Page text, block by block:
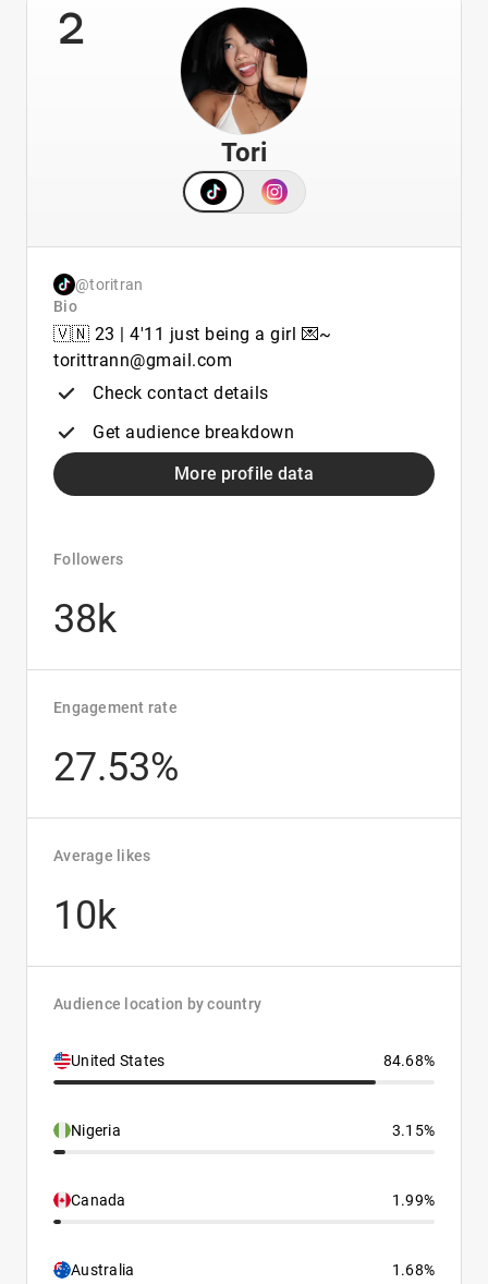
2
Tori
@toritran
Bio
🇻🇳 23 | 4'11 just being a girl 💌~
torittrann@gmail.com
Check contact details
Get audience breakdown
More profile data
Followers
38k
Engagement rate
27.53%
Average likes
10k
Audience location by country
United States 84.68%
Nigeria 3.15%
Canada 1.99%
Australia 1.68%